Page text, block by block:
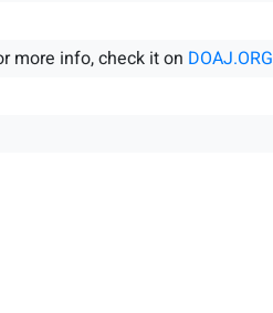
more info, check it on DOAJ.ORG